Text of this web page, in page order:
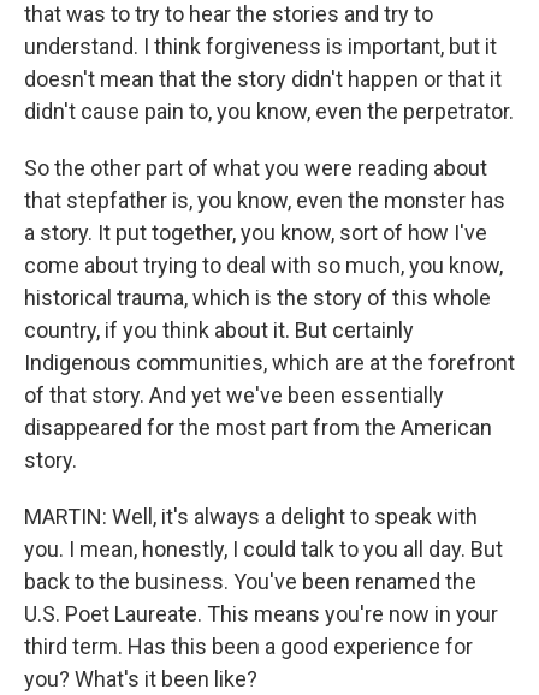
that was to try to hear the stories and try to
understand. I think forgiveness is important, but it
doesn't mean that the story didn't happen or that it
didn't cause pain to, you know, even the perpetrator.
So the other part of what you were reading about
that stepfather is, you know, even the monster has
a story. It put together, you know, sort of how I've
come about trying to deal with so much, you know,
historical trauma, which is the story of this whole
country, if you think about it. But certainly
Indigenous communities, which are at the forefront
of that story. And yet we've been essentially
disappeared for the most part from the American
story.
MARTIN: Well, it's always a delight to speak with
you. I mean, honestly, I could talk to you all day. But
back to the business. You've been renamed the
U.S. Poet Laureate. This means you're now in your
third term. Has this been a good experience for
you? What's it been like?